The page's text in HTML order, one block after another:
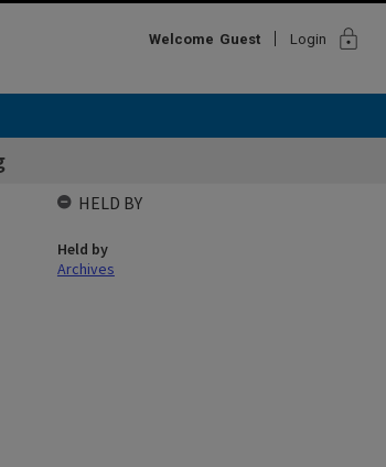
Welcome Guest Login lock
HELD BY
Held by
Archives